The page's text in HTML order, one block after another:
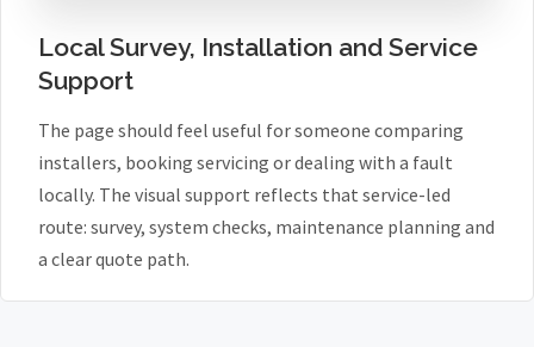
Local Survey, Installation and Service
Support
The page should feel useful for someone comparing
installers, booking servicing or dealing with a fault
locally. The visual support reflects that service-led
route: survey, system checks, maintenance planning and
a clear quote path.